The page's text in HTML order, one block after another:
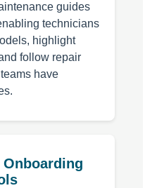
guides
technicians
highlight
follow repair
have